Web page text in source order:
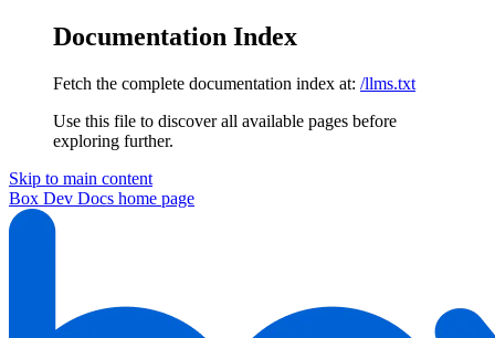
Documentation Index
Fetch the complete documentation index at: /llms.txt
Use this file to discover all available pages before
exploring further.
Skip to main content
Box Dev Docs home page